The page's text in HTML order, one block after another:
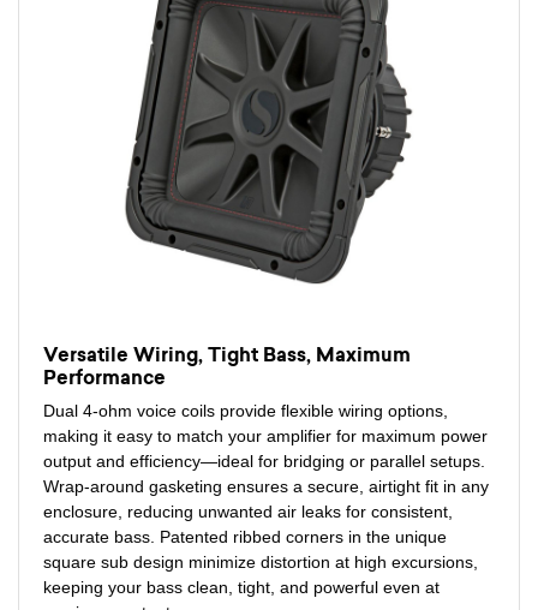
Versatile Wiring, Tight Bass, Maximum
Performance
Dual 4-ohm voice coils provide flexible wiring options,
making it easy to match your amplifier for maximum power
output and efficiency—ideal for bridging or parallel setups.
Wrap-around gasketing ensures a secure, airtight fit in any
enclosure, reducing unwanted air leaks for consistent,
accurate bass. Patented ribbed corners in the unique
square sub design minimize distortion at high excursions,
keeping your bass clean, tight, and powerful even at